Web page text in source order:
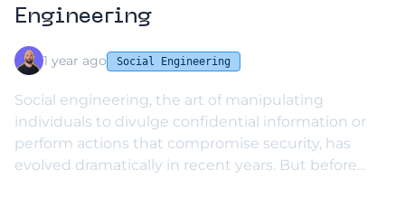
Engineering
1 year ago Social Engineering
Social engineering, the art of manipulating
individuals to divulge confidential information or
perform actions that compromise security, has
evolved dramatically in recent years. But before...